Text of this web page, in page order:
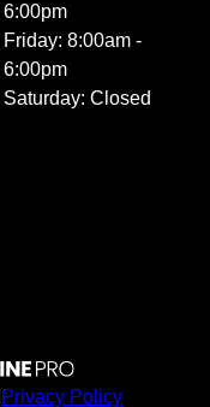
6:00pm
Friday: 8:00am -
6:00pm
Saturday: Closed
Privacy Policy